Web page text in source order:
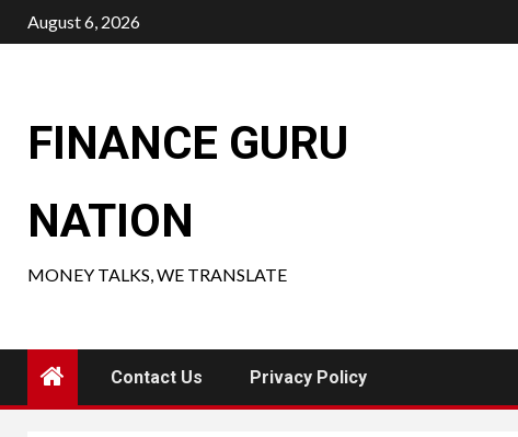
Skip
to
August 6, 2026
FINANCE GURU
NATION
MONEY TALKS, WE TRANSLATE
Contact Us Privacy Policy